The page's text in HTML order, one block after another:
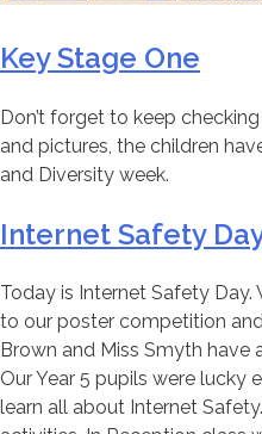
Key Stage One
Don’t forget to keep
and pictures, the children
and Diversity week.
Internet Safety
Today is Internet Safety Day.
to our poster competition
Brown and Miss Smyth have
Our Year 5 pupils were lucky
learn all about Internet